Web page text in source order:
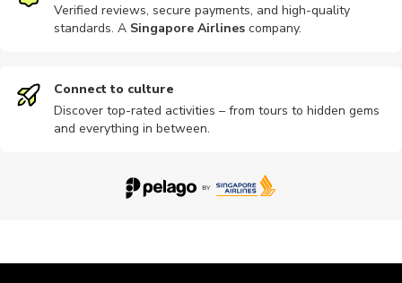
Sightseeing Sports
Verified reviews, secure payments, and high-quality
standards. A Singapore Airlines company.
Connect to culture
Discover top-rated activities – from tours to hidden gems
and everything in between.